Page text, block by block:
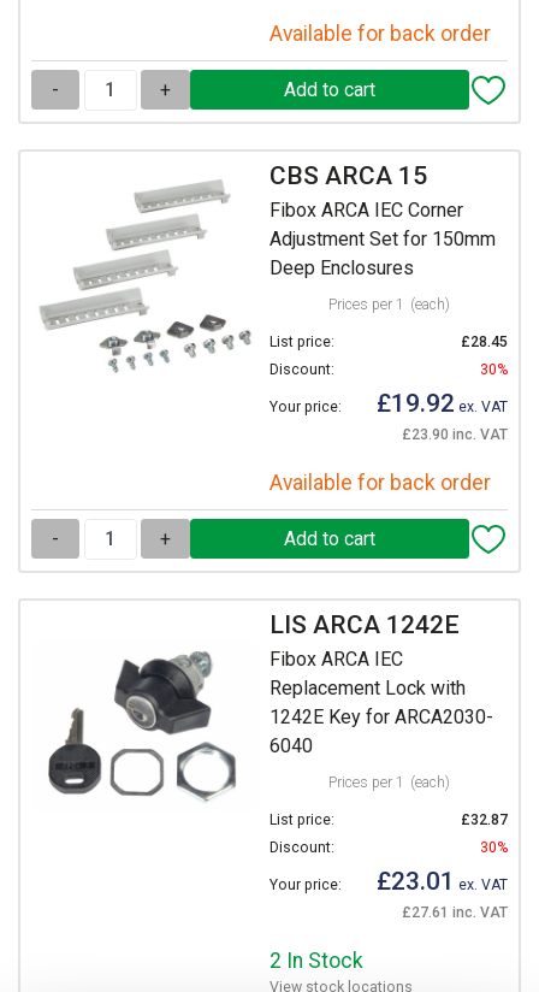
Available for back order
- +
CBS ARCA 15
Fibox ARCA IEC Corner
Adjustment Set for 150mm
Deep Enclosures
Prices per 1 (each)
List price:
£28.45
Discount:
30%
Your price: £19.92 ex. VAT
£23.90 inc. VAT
Available for back order
- +
LIS ARCA 1242E
Fibox ARCA IEC
Replacement Lock with
1242E Key for ARCA2030-
6040
Prices per 1 (each)
List price:
£32.87
Discount:
30%
Your price: £23.01 ex. VAT
£27.61 inc. VAT
2 In Stock
View stock locations